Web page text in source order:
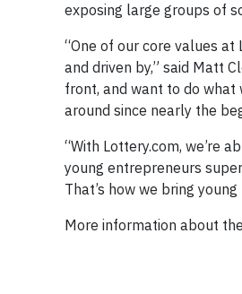
exposing large groups of
“One of our core values at
and driven by,” said Matt
front, and want to do what
around since nearly the
“With Lottery.com, we’re
young entrepreneurs
That’s how we bring
More information about